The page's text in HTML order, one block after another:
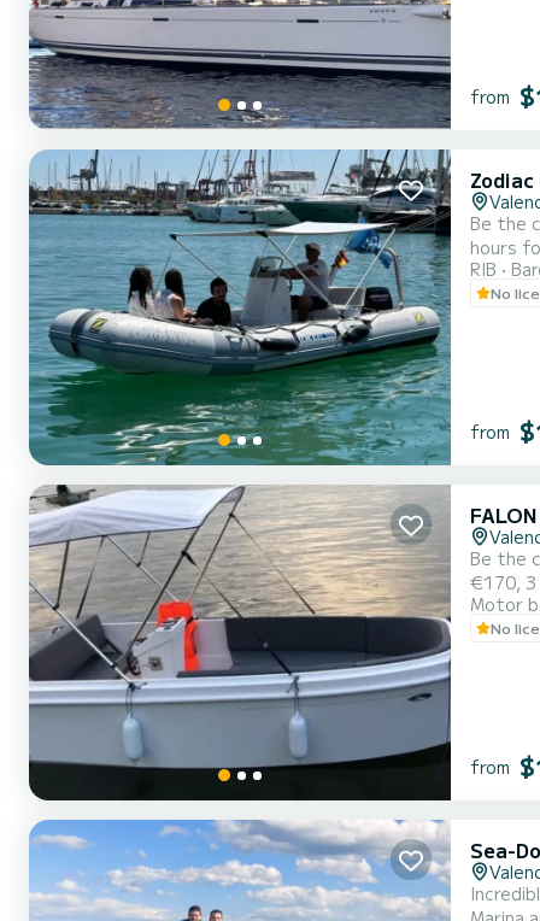
from
Be the
hours
RIB
No
from
Be the
€170, 3
Motor
No
from
Sea-